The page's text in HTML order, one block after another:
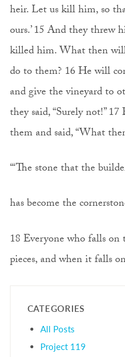
heir. Let us kill him, so
ours.’ 15 And they threw
killed him. What then
do to them? 16 He will
and give the vineyard to
they said, “Surely not!”
them and said, “What
“‘The stone that the
has become the
18 Everyone who falls
pieces, and when it falls
CATEGORIES
All Posts
Project 119